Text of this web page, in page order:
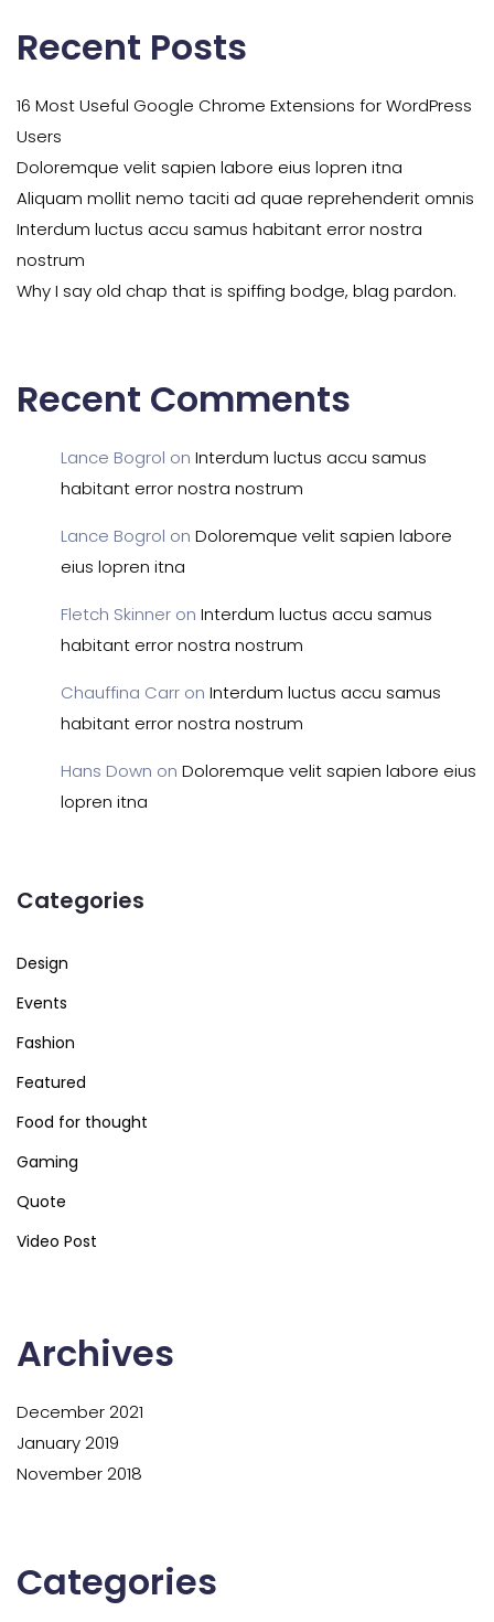
Recent Posts
16 Most Useful Google Chrome Extensions for WordPress
Users
Doloremque velit sapien labore eius lopren itna
Aliquam mollit nemo taciti ad quae reprehenderit omnis
Interdum luctus accu samus habitant error nostra
nostrum
Why I say old chap that is spiffing bodge, blag pardon.
Recent Comments
Lance Bogrol on Interdum luctus accu samus
habitant error nostra nostrum
Lance Bogrol on Doloremque velit sapien labore
eius lopren itna
Fletch Skinner on Interdum luctus accu samus
habitant error nostra nostrum
Chauffina Carr on Interdum luctus accu samus
habitant error nostra nostrum
Hans Down on Doloremque velit sapien labore eius
lopren itna
Categories
Design
Events
Fashion
Featured
Food for thought
Gaming
Quote
Video Post
Archives
December 2021
January 2019
November 2018
Categories